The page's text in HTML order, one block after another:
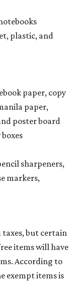
plastic, and
paper, copy
paper,
poster board
sharpeners,
markers,
taxes, but certain
items will have
According to
exempt items is